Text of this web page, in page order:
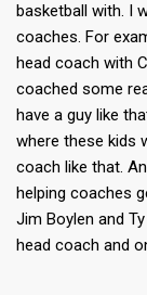
basketball with. I
coaches. For
head coach with
coached some
have a guy like
where these kids
coach like that.
helping coaches
Jim Boylen and
head coach and